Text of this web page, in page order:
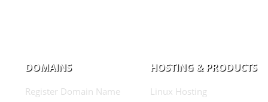
DOMAINS
Register Domain Name
HOSTING & PRODUCTS
Linux Hosting